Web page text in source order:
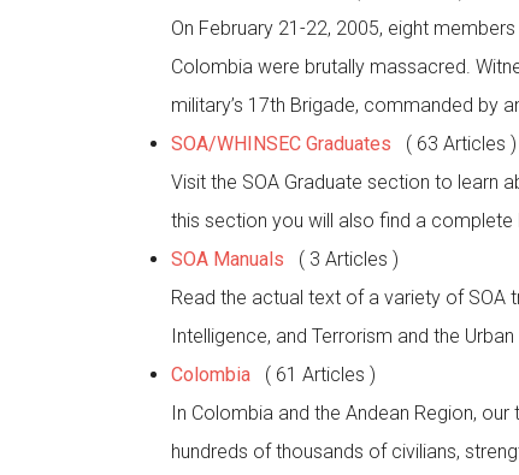
On February 21-22, 2005, eight
Colombia were brutally massacred.
military’s 17th Brigade, commanded by
SOA/WHINSEC Graduates
( 63 Articles )
Visit the SOA Graduate section to learn
this section you will also find a
SOA Manuals
( 3 Articles )
Read the actual text of a variety of SOA
Intelligence, and Terrorism and the
Colombia
( 61 Articles )
In Colombia and the Andean Region,
hundreds of thousands of civilians,